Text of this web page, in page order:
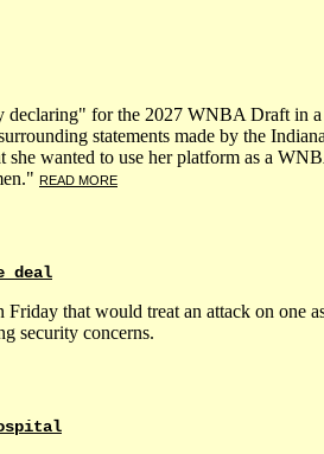
for the 2027 WNBA Draft in a
statements made by the
she wanted to use her platform as a
READ MORE
deal
Friday that would treat an attack on one
security concerns.